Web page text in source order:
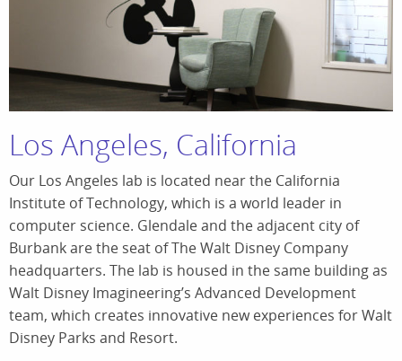
Los Angeles, California
Our Los Angeles lab is located near the California
Institute of Technology, which is a world leader in
computer science. Glendale and the adjacent city of
Burbank are the seat of The Walt Disney Company
headquarters. The lab is housed in the same building as
Walt Disney Imagineering’s Advanced Development
team, which creates innovative new experiences for Walt
Disney Parks and Resort.